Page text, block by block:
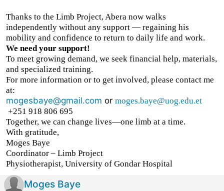
Thanks to the Limb Project, Abera now walks
independently without any support — regaining his
mobility and confidence to return to daily life and work.
We need your support!
To meet growing demand, we seek financial help, materials,
and specialized training.
For more information or to get involved, please contact me
at:
mogesbaye@gmail.com or moges.baye@uog.edu.et
+251 918 806 695
Together, we can change lives—one limb at a time.
With gratitude,
Moges Baye
Coordinator – Limb Project
Physiotherapist, University of Gondar Hospital
Moges Baye